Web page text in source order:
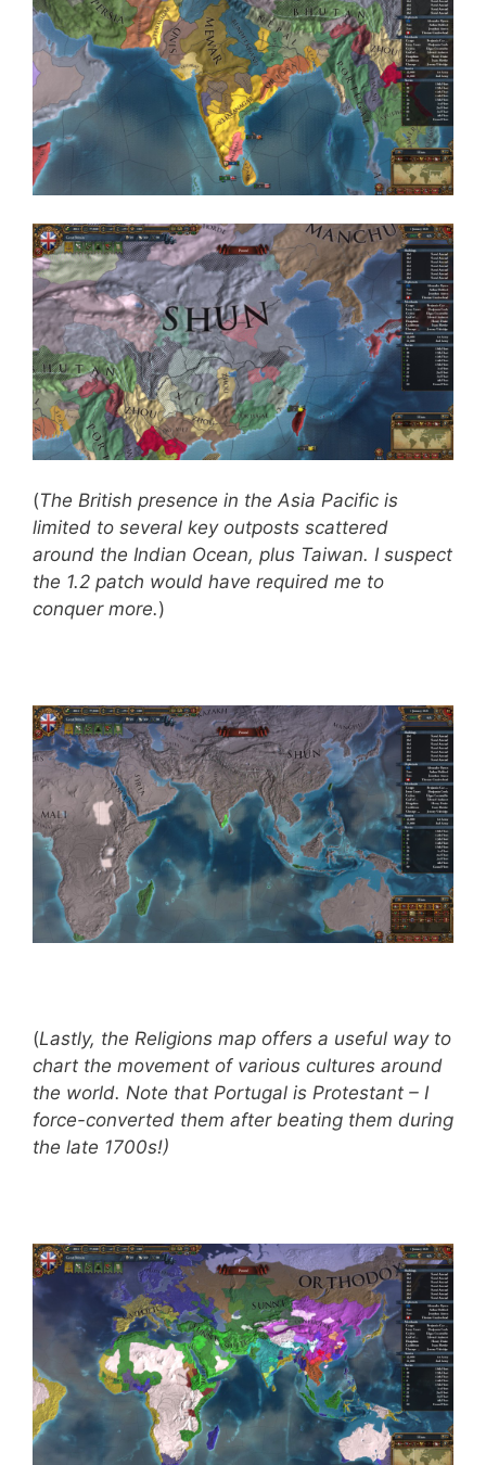
(The British presence in the Asia Pacific is
limited to several key outposts scattered
around the Indian Ocean, plus Taiwan. I suspect
the 1.2 patch would have required me to
conquer more.)
(Lastly, the Religions map offers a useful way to
chart the movement of various cultures around
the world. Note that Portugal is Protestant – I
force-converted them after beating them during
the late 1700s!)